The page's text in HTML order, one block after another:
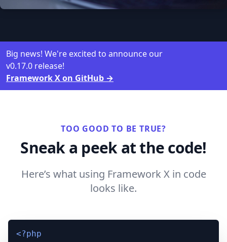
Big news! We're excited to announce our
v0.17.0 release!
Framework X on GitHub →
TOO GOOD TO BE TRUE?
Sneak a peek at the code!
Here’s what using Framework X in code
looks like.
<?php